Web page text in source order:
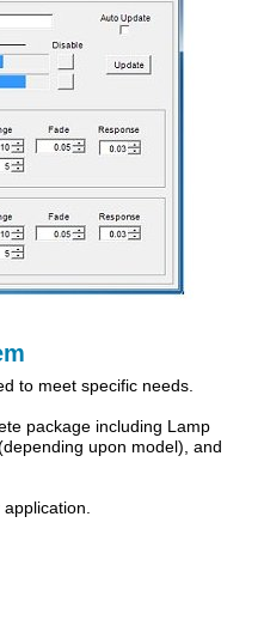
to meet specific needs.
package including Lamp
upon model), and